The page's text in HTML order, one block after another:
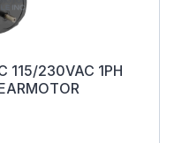
115/230VAC 1PH